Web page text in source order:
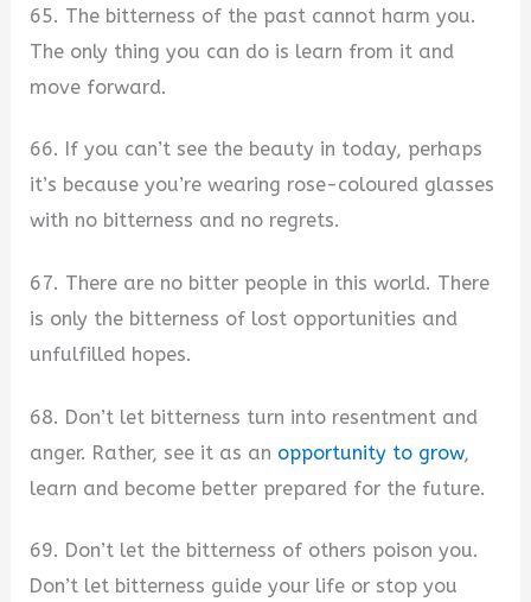
65. The bitterness of the past cannot harm you.
The only thing you can do is learn from it and
move forward.
66. If you can’t see the beauty in today, perhaps
it’s because you’re wearing rose-coloured glasses
with no bitterness and no regrets.
67. There are no bitter people in this world. There
is only the bitterness of lost opportunities and
unfulfilled hopes.
68. Don’t let bitterness turn into resentment and
anger. Rather, see it as an opportunity to grow,
learn and become better prepared for the future.
69. Don’t let the bitterness of others poison you.
Don’t let bitterness guide your life or stop you